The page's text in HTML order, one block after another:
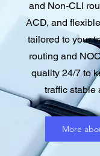
and Non-CLI
ACD, and
tailored to your
routing and
quality 24/7 to
traffic stable
More